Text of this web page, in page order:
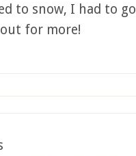
to snow, I had to go
for more!